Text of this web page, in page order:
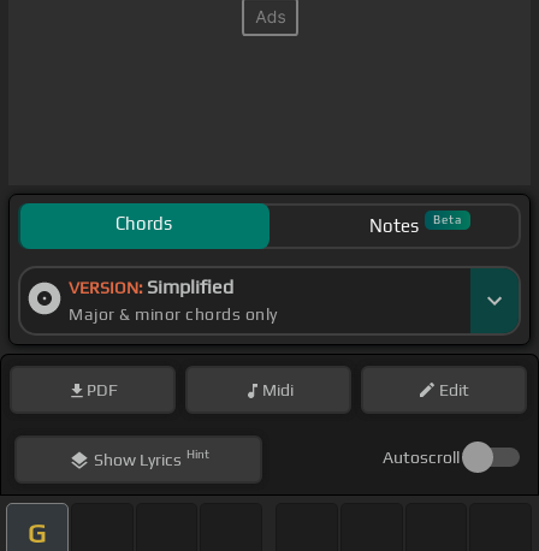
Chords Notes Beta
VERSION: Simplified
Major & minor chords only
PDF Midi Edit
ShowLyrics Hint Autoscroll
G